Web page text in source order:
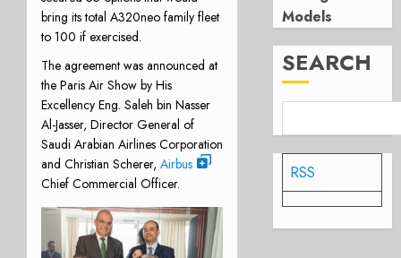
bring its total A320neo family fleet
to 100 if exercised.
The agreement was announced at
the Paris Air Show by His
Excellency Eng. Saleh bin Nasser
Al-Jasser, Director General of
Saudi Arabian Airlines Corporation
and Christian Scherer, Airbus
Chief Commercial Officer.
Models
SEARCH
RSS